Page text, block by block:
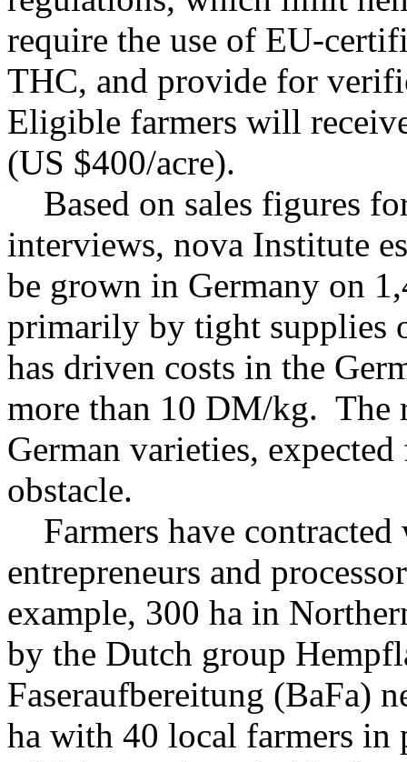
require the use of EU-
THC, and provide for
Eligible farmers will
(US $400/acre).
Based on sales figures
interviews, nova Institute
be grown in Germany on
primarily by tight supplies
has driven costs in the
more than 10 DM/kg. The
German varieties,
obstacle.
Farmers have
entrepreneurs and
example, 300 ha in
by the Dutch group
Faseraufbereitung (BaFa)
ha with 40 local farmers